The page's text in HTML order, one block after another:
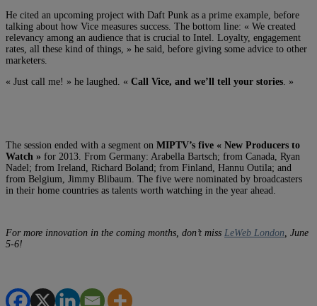
He cited an upcoming project with Daft Punk as a prime example, before
talking about how Vice measures success. The bottom line: « We created
relevancy among an audience that is crucial to Intel. Loyalty, engagement
rates, all these kind of things, » he said, before giving some advice to other
marketers.
« Just call me! » he laughed. « Call Vice, and we’ll tell your stories . »
The session ended with a segment on MIPTV’s five « New Producers to
Watch » for 2013. From Germany: Arabella Bartsch; from Canada, Ryan
Nadel; from Ireland, Richard Boland; from Finland, Hannu Outila; and
from Belgium, Jimmy Blibaum. The five were nominated by broadcasters
in their home countries as talents worth watching in the year ahead.
For more innovation in the coming months, don’t miss LeWeb London , June
5-6!